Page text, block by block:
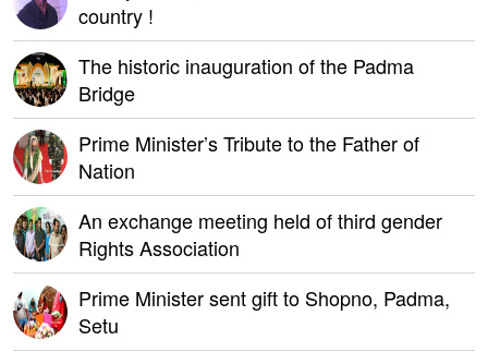
country !
The historic inauguration of the Padma
Bridge
Prime Minister’s Tribute to the Father of
Nation
An exchange meeting held of third gender
Rights Association
Prime Minister sent gift to Shopno, Padma,
Setu